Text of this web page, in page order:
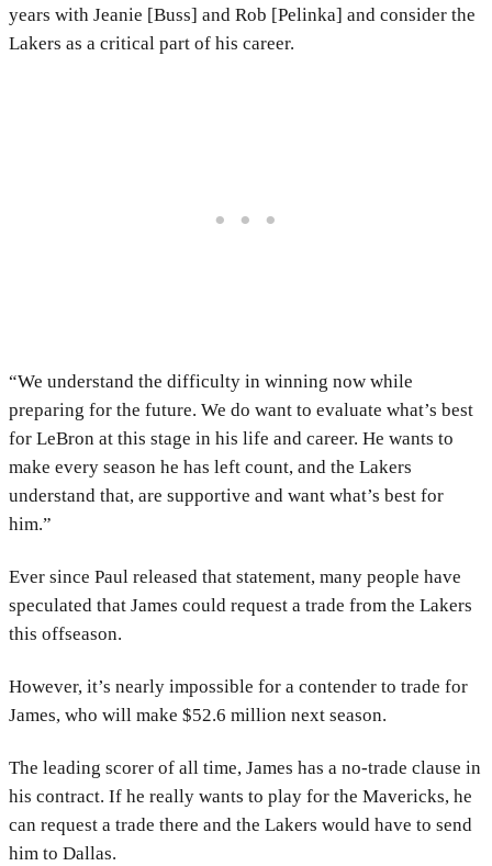
years with Jeanie [Buss] and Rob [Pelinka] and consider the
Lakers as a critical part of his career.
“We understand the difficulty in winning now while
preparing for the future. We do want to evaluate what’s best
for LeBron at this stage in his life and career. He wants to
make every season he has left count, and the Lakers
understand that, are supportive and want what’s best for
him.”
Ever since Paul released that statement, many people have
speculated that James could request a trade from the Lakers
this offseason.
However, it’s nearly impossible for a contender to trade for
James, who will make $52.6 million next season.
The leading scorer of all time, James has a no-trade clause in
his contract. If he really wants to play for the Mavericks, he
can request a trade there and the Lakers would have to send
him to Dallas.